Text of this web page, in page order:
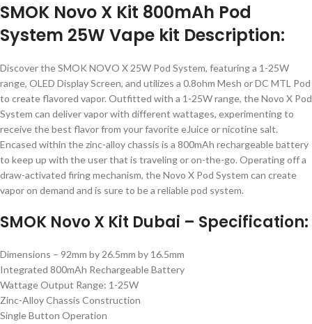
SMOK Novo X Kit 800mAh Pod
System 25W Vape kit Description:
Discover the SMOK NOVO X 25W Pod System, featuring a 1-25W
range, OLED Display Screen, and utilizes a 0.8ohm Mesh or DC MTL Pod
to create flavored vapor. Outfitted with a 1-25W range, the Novo X Pod
System can deliver vapor with different wattages, experimenting to
receive the best flavor from your favorite eJuice or nicotine salt.
Encased within the zinc-alloy chassis is a 800mAh rechargeable battery
to keep up with the user that is traveling or on-the-go. Operating off a
draw-activated firing mechanism, the Novo X Pod System can create
vapor on demand and is sure to be a reliable pod system.
SMOK Novo X Kit Dubai – Specification:
Dimensions – 92mm by 26.5mm by 16.5mm
Integrated 800mAh Rechargeable Battery
Wattage Output Range: 1-25W
Zinc-Alloy Chassis Construction
Single Button Operation